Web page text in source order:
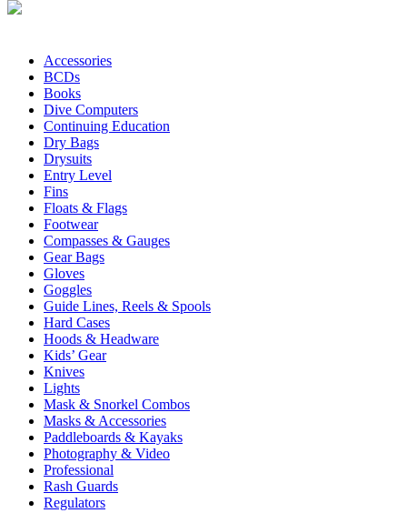
Accessories
BCDs
Books
Dive Computers
Continuing Education
Dry Bags
Drysuits
Entry Level
Fins
Floats & Flags
Footwear
Compasses & Gauges
Gear Bags
Gloves
Goggles
Guide Lines, Reels & Spools
Hard Cases
Hoods & Headware
Kids’ Gear
Knives
Lights
Mask & Snorkel Combos
Masks & Accessories
Paddleboards & Kayaks
Photography & Video
Professional
Rash Guards
Regulators